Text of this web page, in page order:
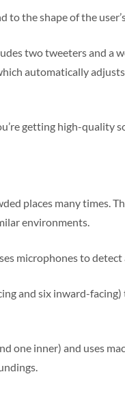
the shape of the
two tweeters and a
automatically
getting high-quality
places many times.
environments.
microphones to detect
and six inward-
one inner) and uses